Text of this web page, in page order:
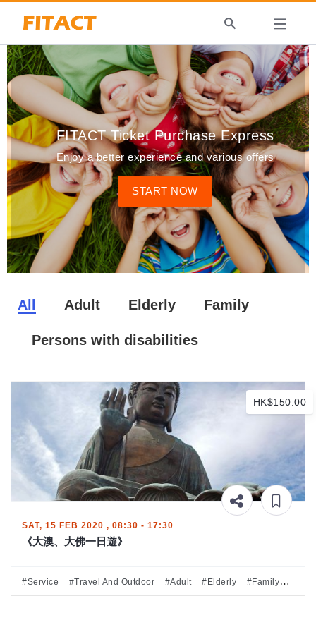
FITACT Ticket Purchase Express
Enjoy a better experience and various offers
START NOW
All Adult Elderly Family
Persons with disabilities
HK$150.00
SAT, 15 FEB 2020 , 08:30 - 17:30
《大澳、大佛一日遊》
#Service #Travel And Outdoor #Adult #Elderly #Family